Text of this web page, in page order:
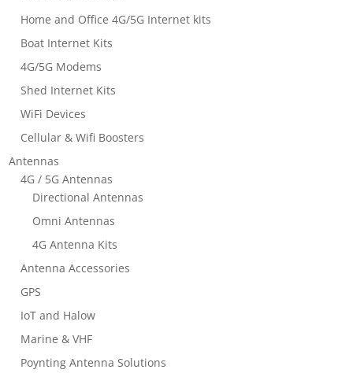
Home and Office 4G/5G Internet kits
Boat Internet Kits
4G/5G Modems
Shed Internet Kits
WiFi Devices
Cellular & Wifi Boosters
Antennas
4G / 5G Antennas
Directional Antennas
Omni Antennas
4G Antenna Kits
Antenna Accessories
GPS
IoT and Halow
Marine & VHF
Poynting Antenna Solutions